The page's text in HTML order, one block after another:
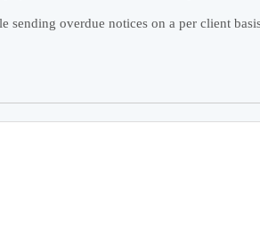
sending overdue notices on a per client